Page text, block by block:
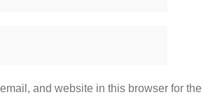
and website in this browser for the